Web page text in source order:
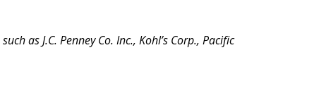
as J.C. Penney Co. Inc., Kohl’s Corp., Pacific